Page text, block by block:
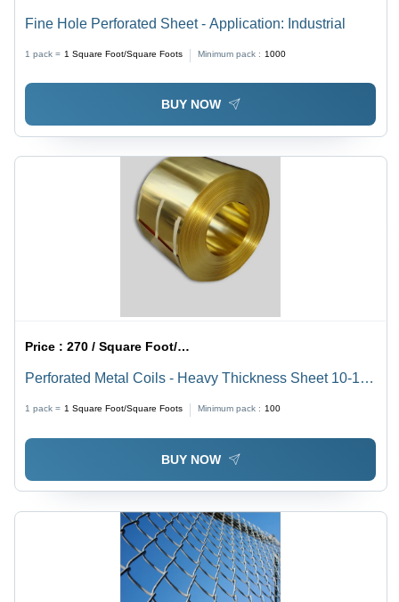
Fine Hole Perforated Sheet - Application: Industrial
1 pack = 1 Square Foot/Square Foots Minimum pack : 1000
BUY NOW
Price :270 / Square Foot/Square Foots
Perforated Metal Coils - Heavy Thickness Sheet 10-100
mm, 2000 x 6000 mm, Golden Color, Polished Finish,
Fine Hole Punching 0.4-2 mm
1 pack = 1 Square Foot/Square Foots Minimum pack : 100
BUY NOW